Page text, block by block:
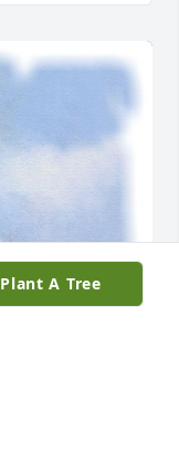
Plant A Tree